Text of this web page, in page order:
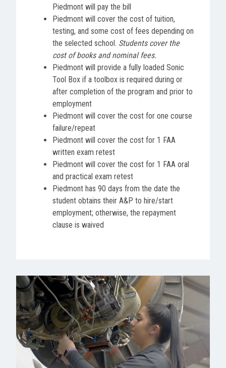
Piedmont will pay the bill
Piedmont will cover the cost of tuition,
testing, and some cost of fees depending on
the selected school. Students cover the
cost of books and nominal fees.
Piedmont will provide a fully loaded Sonic
Tool Box if a toolbox is required during or
after completion of the program and prior to
employment
Piedmont will cover the cost for one course
failure/repeat
Piedmont will cover the cost for 1 FAA
written exam retest
Piedmont will cover the cost for 1 FAA oral
and practical exam retest
Piedmont has 90 days from the date the
student obtains their A&P to hire/start
employment; otherwise, the repayment
clause is waived